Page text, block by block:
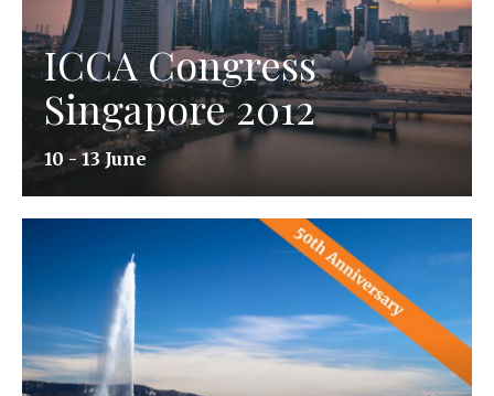
ICCA Congress
Singapore 2012
10 - 13 June